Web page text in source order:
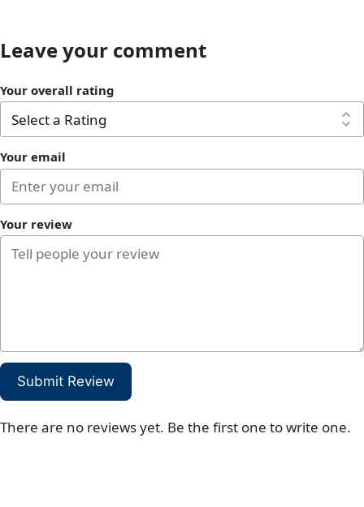
Leave your comment
There are no reviews yet. Be the first one to write one.
Your overall rating
Your email
Your review
Submit Review